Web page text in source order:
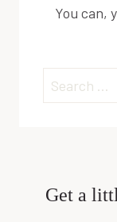
You can,
Search
for:
Get a